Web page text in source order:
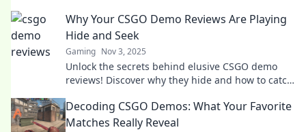
Why Your CSGO Demo Reviews Are Playing
Hide and Seek
Gaming Nov 3, 2025
Unlock the secrets behind elusive CSGO demo
reviews! Discover why they hide and how to catch
Decoding CSGO Demos: What Your Favorite
Matches Really Reveal